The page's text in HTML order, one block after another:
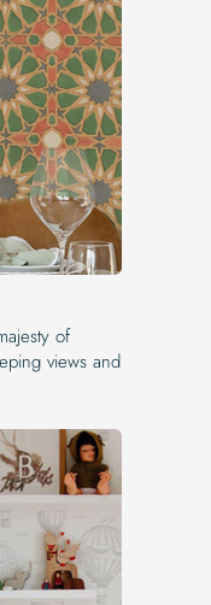
of
views and